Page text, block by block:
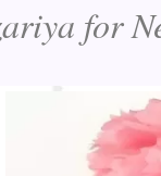
for